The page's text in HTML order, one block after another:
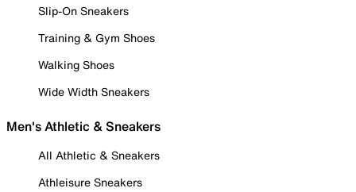
Slip-On Sneakers
Training & Gym Shoes
Walking Shoes
Wide Width Sneakers
Men's Athletic & Sneakers
All Athletic & Sneakers
Athleisure Sneakers